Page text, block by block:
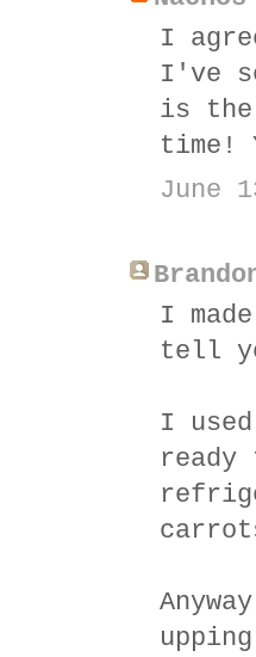
I
I've
is the
time!
June
I
tell
I